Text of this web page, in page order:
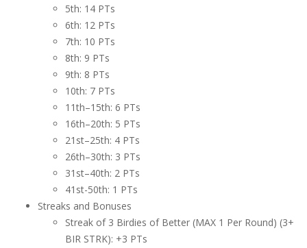
5th: 14 PTs
6th: 12 PTs
7th: 10 PTs
8th: 9 PTs
9th: 8 PTs
10th: 7 PTs
11th–15th: 6 PTs
16th–20th: 5 PTs
21st–25th: 4 PTs
26th–30th: 3 PTs
31st–40th: 2 PTs
41st-50th: 1 PTs
Streaks and Bonuses
Streak of 3 Birdies of Better (MAX 1 Per Round) (3+
BIR STRK): +3 PTs